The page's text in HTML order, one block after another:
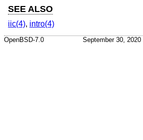
SEE ALSO
iic(4), intro(4)
OpenBSD-7.0 September 30, 2020